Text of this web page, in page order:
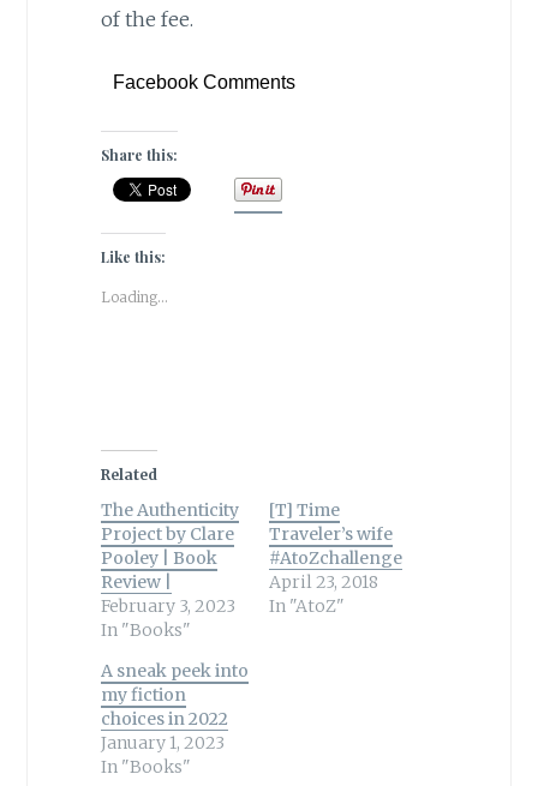
of the fee.
Facebook Comments
Share this:
Like this:
Loading...
Related
The Authenticity
Project by Clare
Pooley | Book
Review |
February 3, 2023
In "Books"
[T] Time
Traveler’s wife
#AtoZchallenge
April 23, 2018
In "AtoZ"
A sneak peek into
my fiction
choices in 2022
January 1, 2023
In "Books"